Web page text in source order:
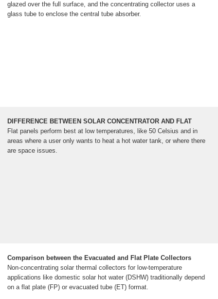
glazed over the full surface, and the concentrating collector uses a
glass tube to enclose the central tube absorber.
DIFFERENCE BETWEEN SOLAR CONCENTRATOR AND FLAT
Flat panels perform best at low temperatures, like 50 Celsius and in
areas where a user only wants to heat a hot water tank, or where there
are space issues.
Comparison between the Evacuated and Flat Plate Collectors
Non-concentrating solar thermal collectors for low-temperature
applications like domestic solar hot water (DSHW) traditionally depend
on a flat plate (FP) or evacuated tube (ET) format.